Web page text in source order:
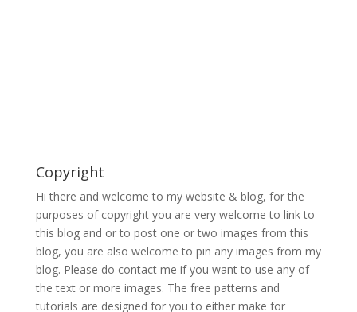
Copyright
Hi there and welcome to my website & blog, for the
purposes of copyright you are very welcome to link to
this blog and or to post one or two images from this
blog, you are also welcome to pin any images from my
blog. Please do contact me if you want to use any of
the text or more images. The free patterns and
tutorials are designed for you to either make for